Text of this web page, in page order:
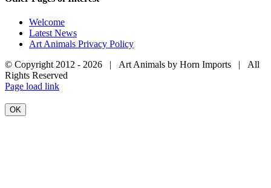
Welcome
Latest News
Art Animals Privacy Policy
© Copyright 2012 - 2026 | Art Animals by Horn Imports | All
Rights Reserved
Facebook
Instagram
YouTube
X
Page load link
OK